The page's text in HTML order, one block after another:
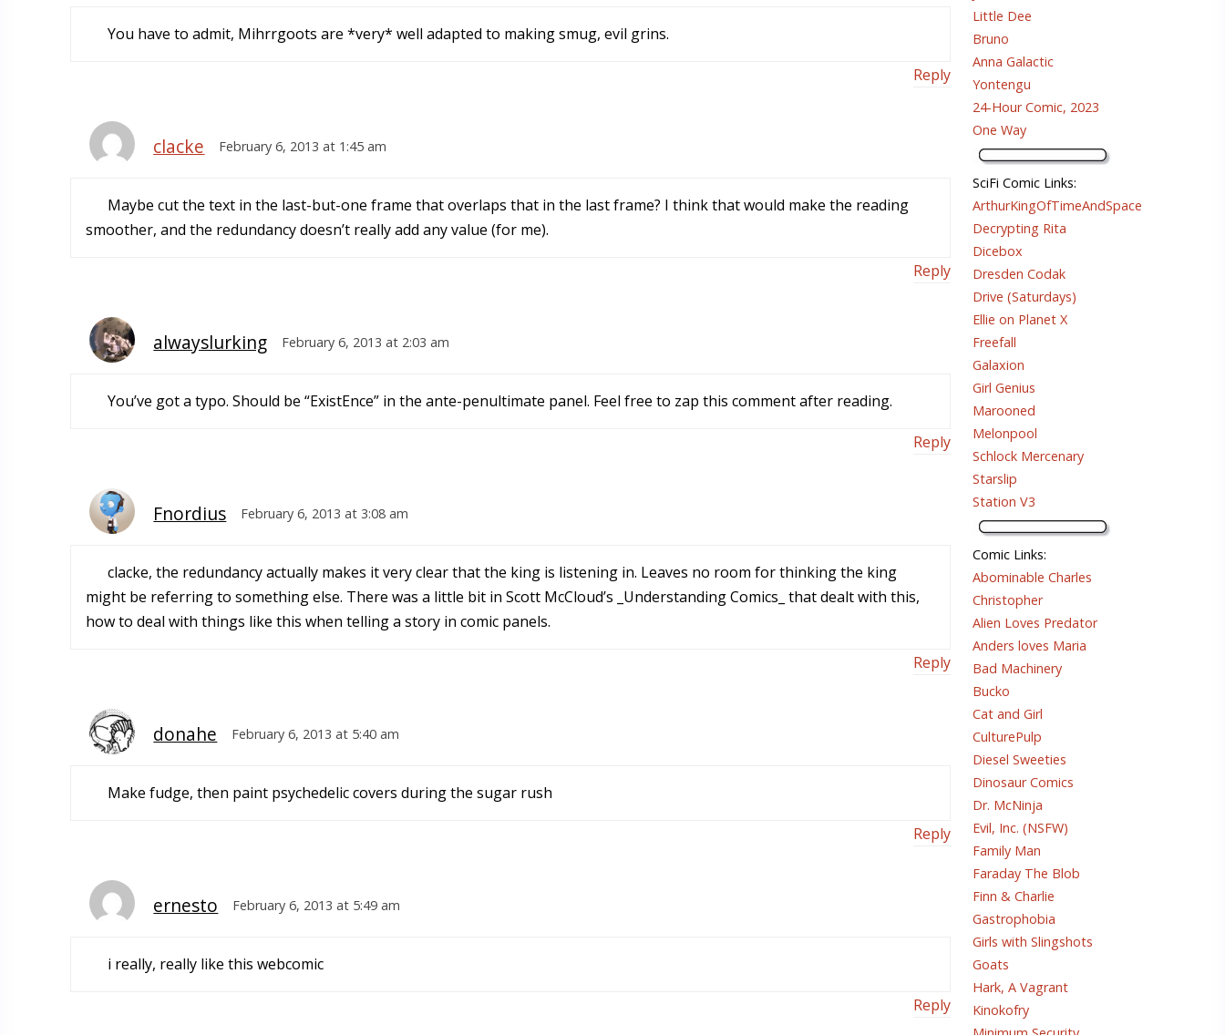
You have to admit, Mihrrgoots are *very* well adapted to making smug, evil grins.
Reply
clacke February 6, 2013 at 1:45 am
Maybe cut the text in the last-but-one frame that overlaps that in the last frame? I think that would make the reading
smoother, and the redundancy doesn’t really add any value (for me).
Reply
alwayslurking February 6, 2013 at 2:03 am
You’ve got a typo. Should be “ExistEnce” in the ante-penultimate panel. Feel free to zap this comment after reading.
Reply
Fnordius February 6, 2013 at 3:08 am
clacke, the redundancy actually makes it very clear that the king is listening in. Leaves no room for thinking the king
might be referring to something else. There was a little bit in Scott McCloud’s _Understanding Comics_ that dealt with this,
how to deal with things like this when telling a story in comic panels.
Reply
donahe February 6, 2013 at 5:40 am
Make fudge, then paint psychedelic covers during the sugar rush
Reply
ernesto February 6, 2013 at 5:49 am
i really, really like this webcomic
Reply
Little Dee
Bruno
Anna Galactic
Yontengu
24-Hour Comic, 2023
One Way
SciFi Comic Links:
ArthurKingOfTimeAndSpace
Decrypting Rita
Dicebox
Dresden Codak
Drive (Saturdays)
Ellie on Planet X
Freefall
Galaxion
Girl Genius
Marooned
Melonpool
Schlock Mercenary
Starslip
Station V3
Comic Links:
Abominable Charles
Christopher
Alien Loves Predator
Anders loves Maria
Bad Machinery
Bucko
Cat and Girl
CulturePulp
Diesel Sweeties
Dinosaur Comics
Dr. McNinja
Evil, Inc. (NSFW)
Family Man
Faraday The Blob
Finn & Charlie
Gastrophobia
Girls with Slingshots
Goats
Hark, A Vagrant
Kinokofry